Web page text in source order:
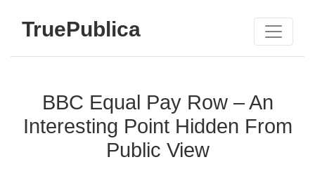
TruePublica
BBC Equal Pay Row – An
Interesting Point Hidden From
Public View